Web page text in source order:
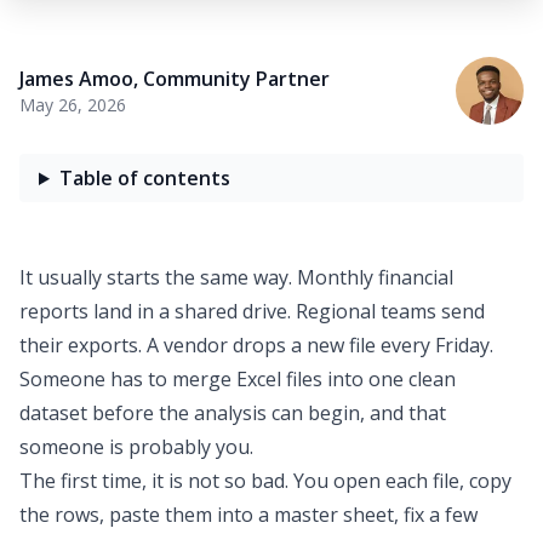
James Amoo, Community Partner
May 26, 2026
Table of contents
It usually starts the same way. Monthlyfinancial
reports land in a shared drive. Regional teams send
their exports. A vendor drops a new file every Friday.
Someone has to merge Excel files into one clean
dataset before the analysis can begin, and that
someone is probably you.
The first time, it is not so bad. You open each file, copy
the rows, paste them into a master sheet, fix a few